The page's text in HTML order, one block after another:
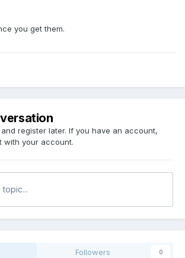
you get them.
register later. If you have an account,
with your account.
Followers 0